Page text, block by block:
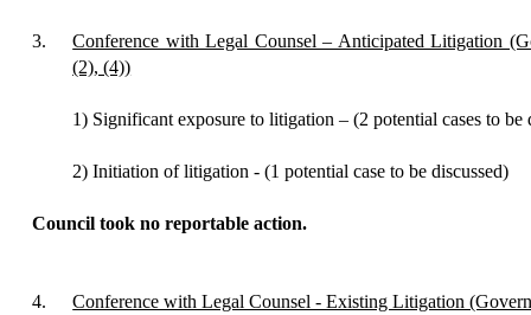
3.
Conference with Legal Counsel – Anticipated Litigation
(2), (4))
1) Significant exposure to litigation – (2 potential cases to be
2) Initiation of litigation - (1 potential case to be discussed)
Counciltook no reportable action.
4. Conference with Legal Counsel - Existing Litigation